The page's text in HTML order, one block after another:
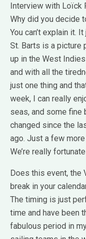
Interview with Loïck
Why did you decide
You can’t explain it.
St. Barts is a picture
up in the West
and with all the
just one thing and
week, I can really
seas, and some fine
changed since the
ago. Just a few
We’re really
Does this event, the
break in your
The timing is just
time and have been
fabulous period in